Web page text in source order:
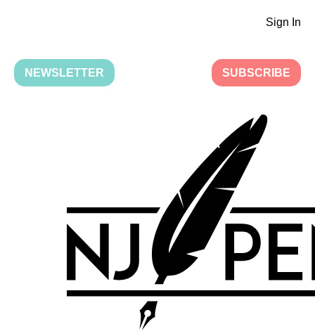
Sign In
NEWSLETTER SUBSCRIBE